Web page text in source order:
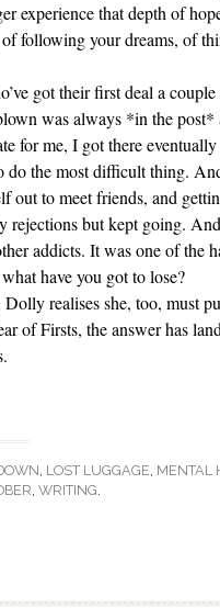
that depth of
following your dreams, of
got their first deal a
was always *in the post*
me, I got there eventually
the most difficult thing.
to meet friends, and
but kept going.
addicts. It was one of the
have you got to lose?
realises she, too, must
of Firsts, the answer has
LOST LUGGAGE MENTAL
WRITING